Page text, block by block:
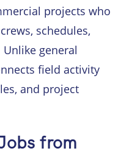
projects who
schedules,
general
field activity
and project
from